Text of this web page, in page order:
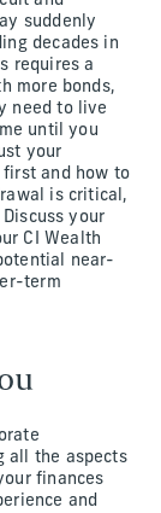
suddenly
decades in
requires a
more bonds,
need to live
until you
your
and how to
is critical,
your
CI Wealth
near-
term
all the aspects
finances
and